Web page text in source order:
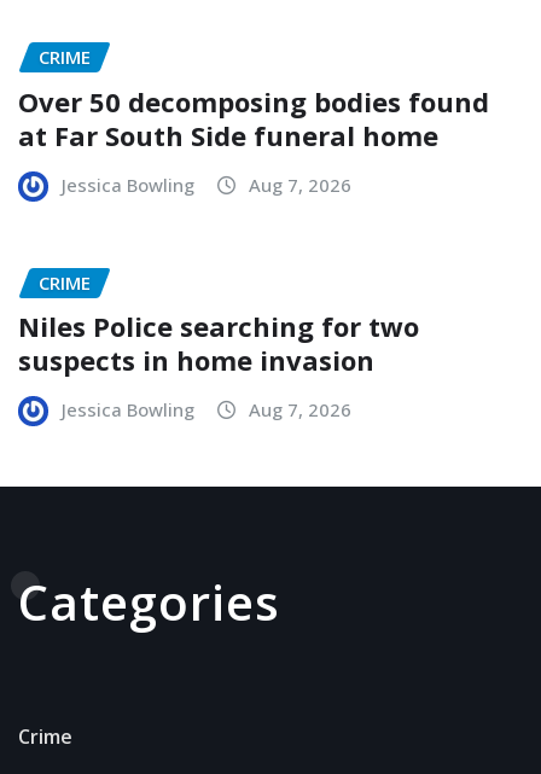
CRIME
Over 50 decomposing bodies found
at Far South Side funeral home
Jessica Bowling Aug 7, 2026
CRIME
Niles Police searching for two
suspects in home invasion
Jessica Bowling Aug 7, 2026
Categories
Crime